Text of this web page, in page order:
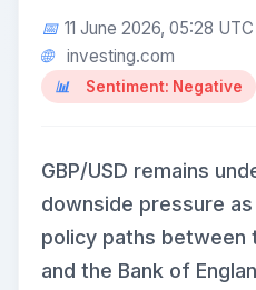
11 June 2026, 05:28 UTC
investing.com
Sentiment: Negative
GBP/USD remains
downside pressure
policy paths between
and the Bank of